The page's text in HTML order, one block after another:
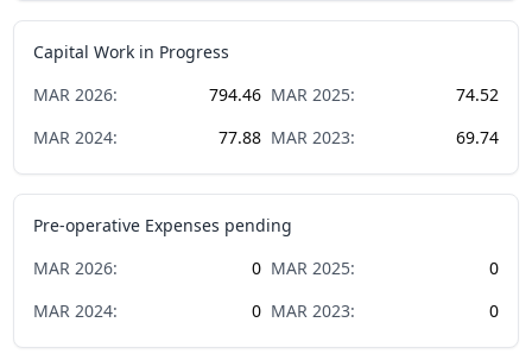
Capital Work in Progress
MAR 2026: 794.46 MAR 2025:
74.52
MAR 2024: 77.88 MAR 2023: 69.74
Pre-operative Expenses pending
MAR 2026: 0 MAR 2025:
0
MAR 2024: 0 MAR 2023: 0